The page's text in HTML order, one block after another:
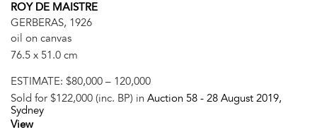
ROY DE MAISTRE
GERBERAS, 1926
oil on canvas
76.5 x 51.0 cm
ESTIMATE: $80,000 – 120,000
Sold for $122,000 (inc. BP) in Auction 58 - 28 August 2019,
Sydney
View